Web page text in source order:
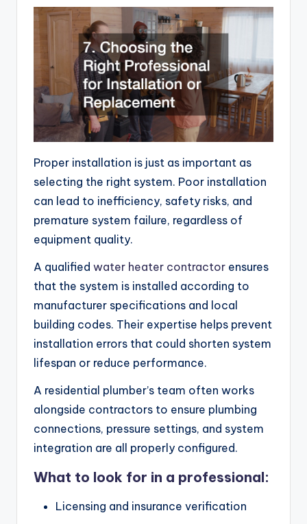
Proper installation is just as important as
selecting the right system. Poor installation
can lead to inefficiency, safety risks, and
premature system failure, regardless of
equipment quality.
A qualified water heater contractor ensures
that the system is installed according to
manufacturer specifications and local
building codes. Their expertise helps prevent
installation errors that could shorten system
lifespan or reduce performance.
A residential plumber’s team often works
alongside contractors to ensure plumbing
connections, pressure settings, and system
integration are all properly configured.
What to look for in a professional:
Licensing and insurance verification